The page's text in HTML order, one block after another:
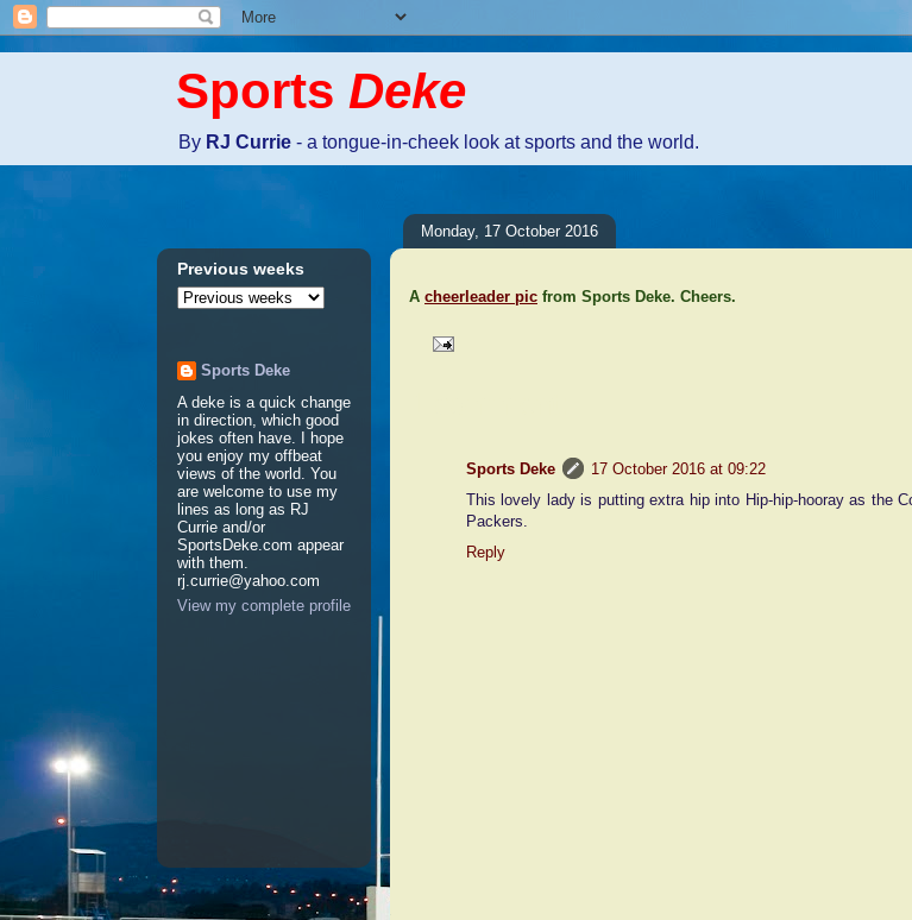
Sports Deke
By RJ Currie - a tongue-in-cheek look at sports and the world.
Monday, 17 October 2016
A cheerleader pic from Sports Deke. Cheers.
Sports Deke
17 October 2016 at 09:22
This lovely lady is putting extra hip into Hip-hip-hooray as the
Packers.
Reply
Previous weeks
Sports Deke
A deke is a quick change
in direction, which good
jokes often have. I hope
you enjoy my offbeat
views of the world. You
are welcome to use my
lines as long as RJ
Currie and/or
SportsDeke.com appear
with them.
rj.currie@yahoo.com
View my complete profile